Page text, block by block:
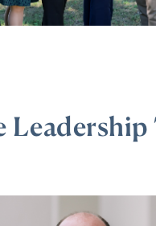
Leadership